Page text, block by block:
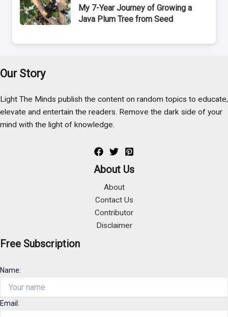
My 7-Year Journey of Growing a
Java Plum Tree from Seed
Our Story
Light The Minds publish the content on random topics to educate,
elevate and entertain the readers. Remove the dark side of your
mind with the light of knowledge.
About Us
About
Contact Us
Contributor
Disclaimer
Free Subscription
Name:
Email: